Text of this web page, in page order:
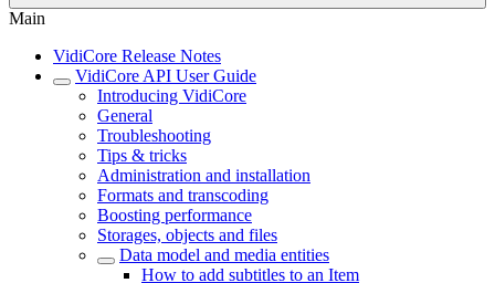
Main
VidiCore Release Notes
VidiCore API User Guide
Introducing VidiCore
General
Troubleshooting
Tips & tricks
Administration and installation
Formats and transcoding
Boosting performance
Storages, objects and files
Data model and media entities
How to add subtitles to an Item